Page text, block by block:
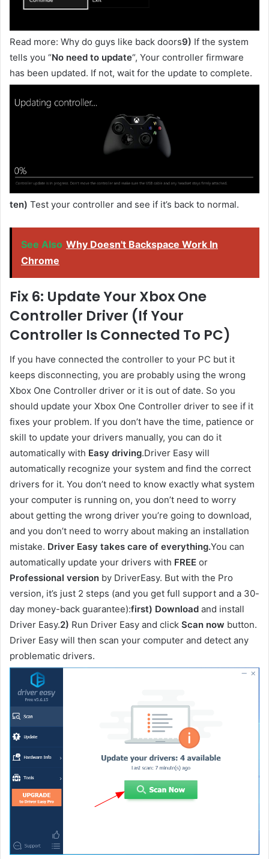
Read more: Why do guys like back doors9) If the system
tells you “No need to update“, Your controller firmware
has been updated. If not, wait for the update to complete.
ten) Test your controller and see if it’s back to normal.
See Also Why Doesn't Backspace Work In
Chrome
Fix 6: Update Your Xbox One
Controller Driver (If Your
Controller Is Connected To PC)
If you have connected the controller to your PC but it
keeps disconnecting, you are probably using the wrong
Xbox One Controller driver or it is out of date. So you
should update your Xbox One Controller driver to see if it
fixes your problem. If you don’t have the time, patience or
skill to update your drivers manually, you can do it
automatically with Easy driving.Driver Easy will
automatically recognize your system and find the correct
drivers for it. You don’t need to know exactly what system
your computer is running on, you don’t need to worry
about getting the wrong driver you’re going to download,
and you don’t need to worry about making an installation
mistake. Driver Easy takes care of everything.You can
automatically update your drivers with FREE or
Professional version by DriverEasy. But with the Pro
version, it’s just 2 steps (and you get full support and a 30-
day money-back guarantee):first) Download and install
Driver Easy.2) Run Driver Easy and click Scan now button.
Driver Easy will then scan your computer and detect any
problematic drivers.